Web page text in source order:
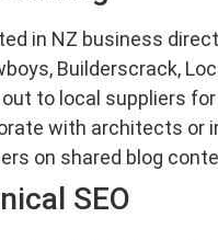
in NZ business
Builderscrack,
out to local suppliers
with architects or
on shared blog
SEO